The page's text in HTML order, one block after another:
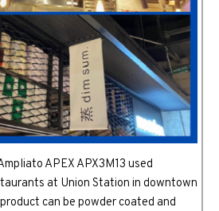
APEX APX3M13 used
at Union Station in downtown
can be powder coated and